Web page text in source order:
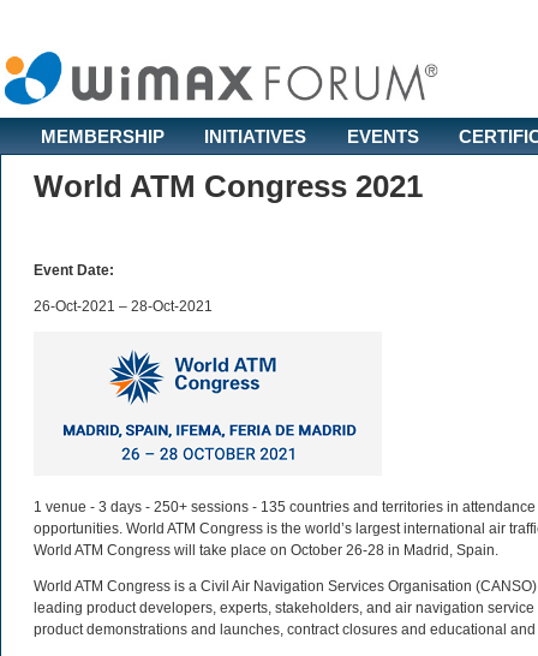
MEMBERSHIP INITIATIVES EVENTS
World ATM Congress 2021
Event Date:
26-Oct-2021 – 28-Oct-2021
1 venue - 3 days - 250+ sessions - 135 countries and territories in
opportunities. World ATM Congress is the world’s largest international air
World ATM Congress will take place on October 26-28 in Madrid, Spain.
World ATM Congress is a Civil Air Navigation Services Organisation
leading product developers, experts, stakeholders, and air navigation
product demonstrations and launches, contract closures and educational